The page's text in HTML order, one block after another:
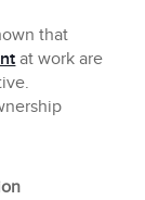
that
at work are